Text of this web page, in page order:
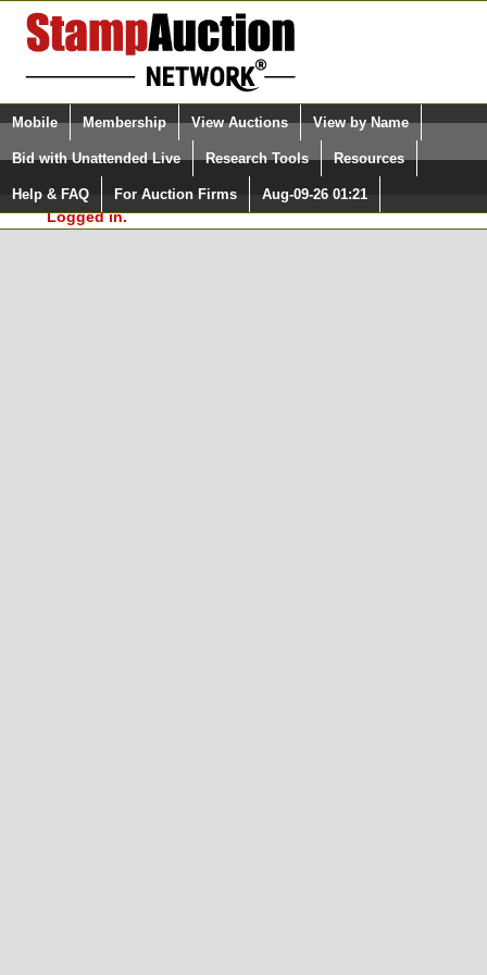
Login (enter your user name)
Please Login. You are NOT
Logged in.
Select Language
Quick Search:
Mobile Membership View Auctions View by Name
Bid with Unattended Live Research Tools Resources
Help & FAQ For Auction Firms Aug-09-26 01:21
Surveys, you must be logged in at
StampAuctionNetwork.com